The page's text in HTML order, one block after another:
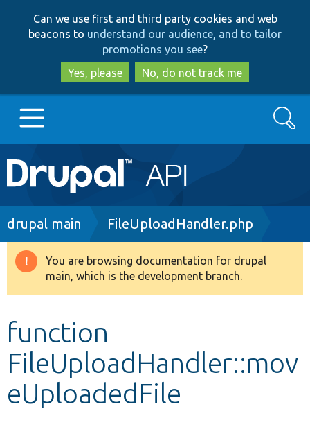
to
main
content
to
search
Can we use first and third party cookies and web
beacons to understand our audience, and to tailor
promotions you see?
Yes, please
No, do not track me
Main
navigation
Go to Drupal.org
Drupal 8+
Develop for Drupal
Search
Breadcrumb
drupal main FileUploadHandler.php
Warning
message
You are browsing documentation for drupal
main, which is the development branch.
function
FileUploadHandler::mov
eUploadedFile